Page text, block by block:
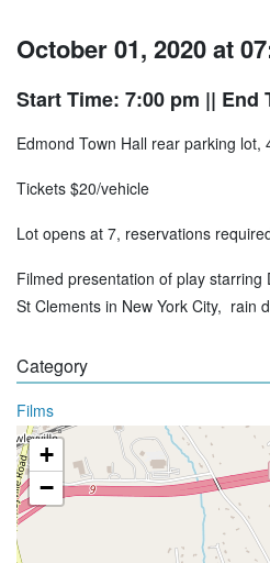
October 01, 2020 at
Start Time: 7:00 pm || End
Edmond Town Hall rear parking lot,
Tickets $20/vehicle
Lot opens at 7, reservations
Filmed presentation of play
St Clements in New York City, rain
Category
Films
+
−